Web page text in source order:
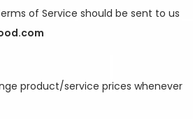
of Service should be sent to us
product/service prices whenever